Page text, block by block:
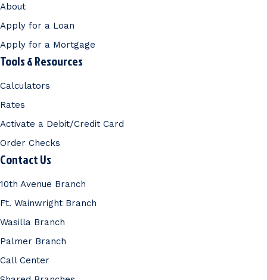
About
Apply for a Loan
Apply for a Mortgage
Tools & Resources
Calculators
Rates
Activate a Debit/Credit Card
Order Checks
Contact Us
10th Avenue Branch
Ft. Wainwright Branch
Wasilla Branch
Palmer Branch
Call Center